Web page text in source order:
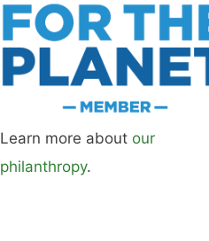
Learn more about our
philanthropy.